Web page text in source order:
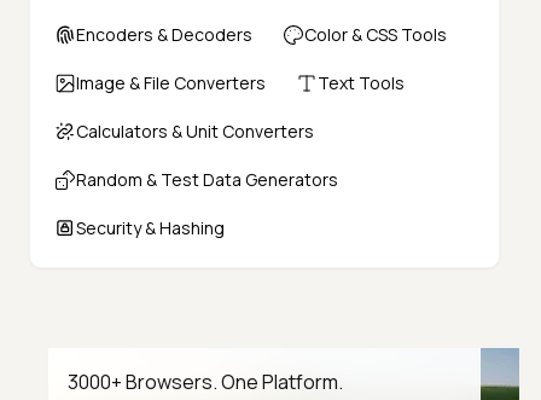
Encoders & Decoders Color & CSS Tools
Image & File Converters Text Tools
Calculators & Unit Converters
Random & Test Data Generators
Security & Hashing
3000+ Browsers. One Platform.